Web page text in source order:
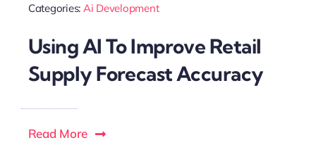
Categories: Ai Development
Using AI To Improve Retail
Supply Forecast Accuracy
Read More